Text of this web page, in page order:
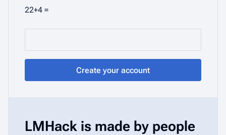
22+4 =
Create your account
LMHack is made by people